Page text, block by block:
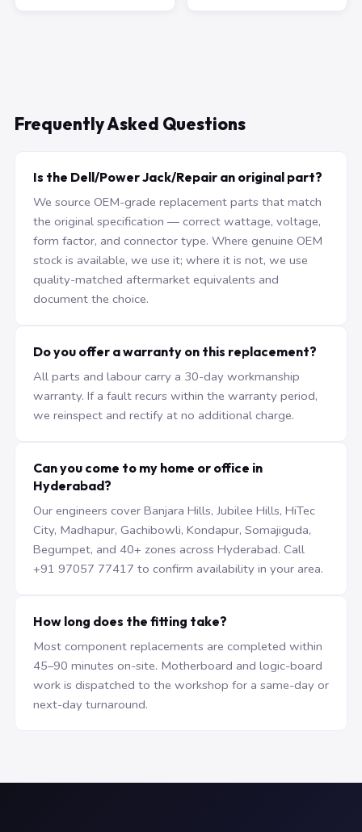
Frequently Asked Questions
Is the Dell/Power Jack/Repair an original part?
We source OEM-grade replacement parts that match
the original specification — correct wattage, voltage,
form factor, and connector type. Where genuine OEM
stock is available, we use it; where it is not, we use
quality-matched aftermarket equivalents and
document the choice.
Do you offer a warranty on this replacement?
All parts and labour carry a 30-day workmanship
warranty. If a fault recurs within the warranty period,
we reinspect and rectify at no additional charge.
Can you come to my home or office in
Hyderabad?
Our engineers cover Banjara Hills, Jubilee Hills, HiTec
City, Madhapur, Gachibowli, Kondapur, Somajiguda,
Begumpet, and 40+ zones across Hyderabad. Call
+91 97057 77417 to confirm availability in your area.
How long does the fitting take?
Most component replacements are completed within
45–90 minutes on-site. Motherboard and logic-board
work is dispatched to the workshop for a same-day or
next-day turnaround.